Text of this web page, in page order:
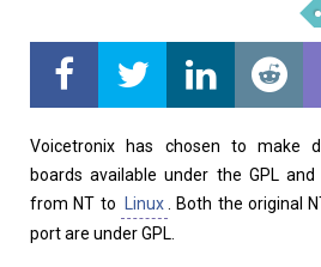
Voicetronix has chosen to make
boards available under the GPL
from NT to
Linux
. Both the original
port are under GPL.